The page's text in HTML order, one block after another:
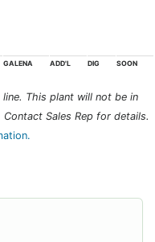
GALENA ADD'L DIG SOON
This plant will not be in
Sales Rep for details.